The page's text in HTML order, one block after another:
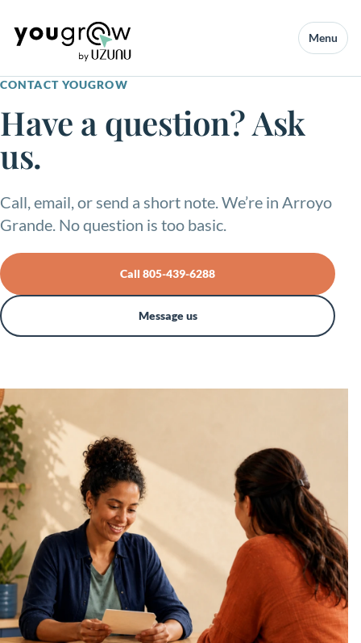
Menu
CONTACT YOUGROW
Have a question? Ask
us.
Call, email, or send a short note. We’re in Arroyo
Grande. No question is too basic.
Call 805-439-6288
Message us